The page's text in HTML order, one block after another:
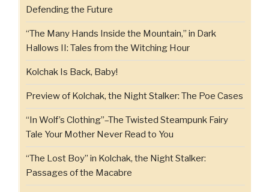
Defending the Future
“The Many Hands Inside the Mountain,” in Dark
Hallows II: Tales from the Witching Hour
Kolchak Is Back, Baby!
Preview of Kolchak, the Night Stalker: The Poe Cases
“In Wolf’s Clothing”–The Twisted Steampunk Fairy
Tale Your Mother Never Read to You
“The Lost Boy” in Kolchak, the Night Stalker:
Passages of the Macabre